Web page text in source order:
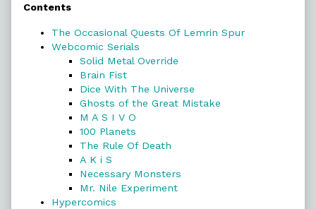
Sidebar
Contents
The Occasional Quests Of Lemrin Spur
Webcomic Serials
Solid Metal Override
Brain Fist
Dice With The Universe
Ghosts of the Great Mistake
M A S I V O
100 Planets
The Rule Of Death
A K i S
Necessary Monsters
Mr. Nile Experiment
Hypercomics